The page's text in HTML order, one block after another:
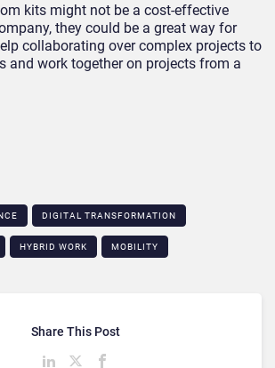
kits might not be a cost-effective
they could be a great way for
collaborating over complex projects to
and work together on projects from a
DIGITAL TRANSFORMATION
HYBRID WORK MOBILITY
Share This Post